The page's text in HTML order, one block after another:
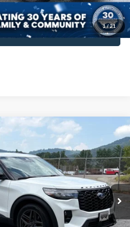
1/21
More Details
To Call
M1553
Ext. Int.
PRICE
Less
$63,895
$899
$64,794